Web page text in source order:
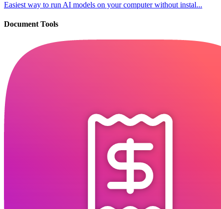
Easiest way to run AI models on your computer without instal...
Document Tools